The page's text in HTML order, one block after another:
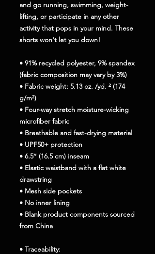
and go running, swimming, weight-
lifting, or participate in any other
activity that pops in your mind. These
shorts won't let you down!
• 91% recycled polyester, 9% spandex
(fabric composition may vary by 3%)
• Fabric weight: 5.13 oz. /yd. ² (174
g/m²)
• Four-way stretch moisture-wicking
microfiber fabric
• Breathable and fast-drying material
• UPF50+ protection
• 6.5″ (16.5 cm) inseam
• Elastic waistband with a flat white
drawstring
• Mesh side pockets
• No inner lining
• Blank product components sourced
from China
• Traceability: